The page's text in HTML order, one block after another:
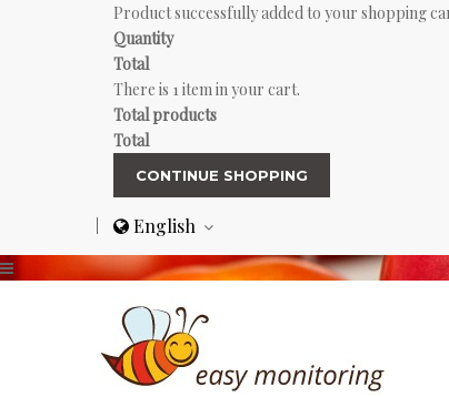
Product successfully added to your shopping
Quantity
Total
There is 1 item in your cart.
Total products
Total
CONTINUE SHOPPING
English